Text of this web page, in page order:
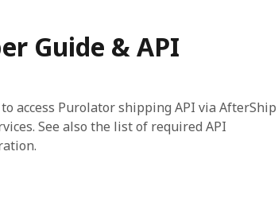
Guide & API
access Purolator shipping API via AfterShip
See also the list of required API